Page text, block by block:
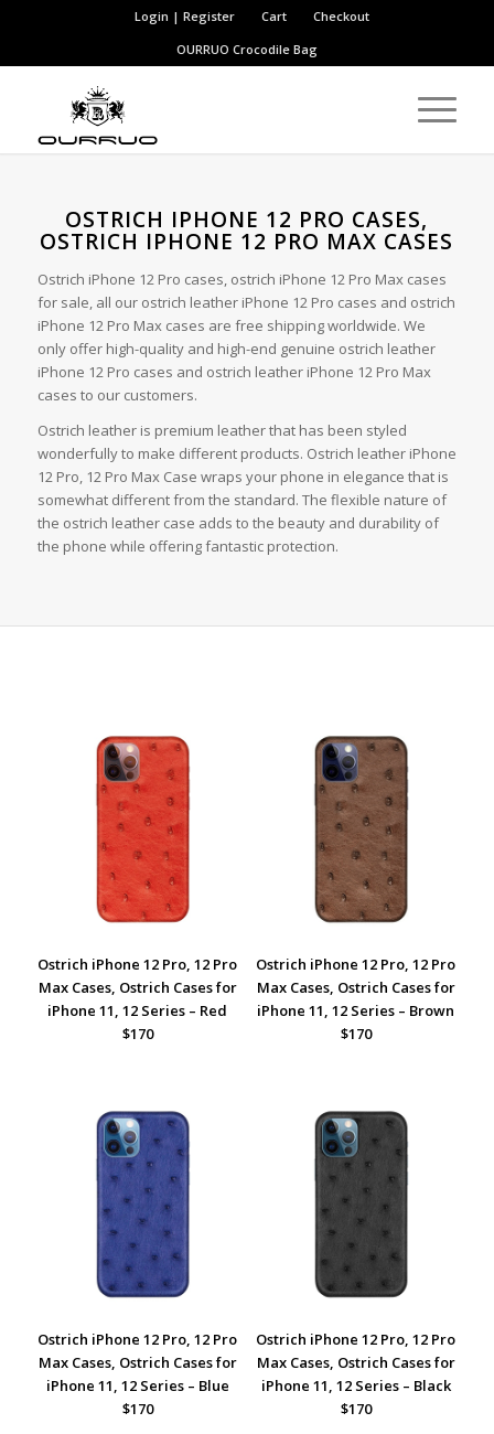
Login | Register Cart
Checkout
OURRUO Crocodile Bag
OSTRICH IPHONE 12 PRO CASES,
OSTRICH IPHONE 12 PRO MAX CASES
Ostrich iPhone 12 Pro cases, ostrich iPhone 12 Pro Max cases
for sale, all our ostrich leather iPhone 12 Pro cases and ostrich
iPhone 12 Pro Max cases are free shipping worldwide. We
only offer high-quality and high-end genuine ostrich leather
iPhone 12 Pro cases and ostrich leather iPhone 12 Pro Max
cases to our customers.
Ostrich leather is premium leather that has been styled
wonderfully to make different products. Ostrich leather iPhone
12 Pro, 12 Pro Max Case wraps your phone in elegance that is
somewhat different from the standard. The flexible nature of
the ostrich leather case adds to the beauty and durability of
the phone while offering fantastic protection.
Ostrich iPhone 12 Pro, 12 Pro
Max Cases, Ostrich Cases for
iPhone 11, 12 Series – Red
$170
Ostrich iPhone 12 Pro, 12 Pro
Max Cases, Ostrich Cases for
iPhone 11, 12 Series – Brown
$170
Ostrich iPhone 12 Pro, 12 Pro
Max Cases, Ostrich Cases for
iPhone 11, 12 Series – Blue
$170
Ostrich iPhone 12 Pro, 12 Pro
Max Cases, Ostrich Cases for
iPhone 11, 12 Series – Black
$170